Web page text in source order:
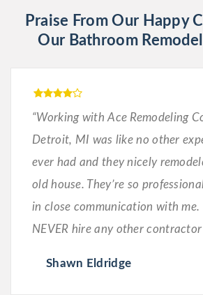
Praise From Our Happy
Our Bathroom
“Working with Ace Remodeling
Detroit, MI was like no other
ever had and they nicely
old house. They’re so
in close communication with
NEVER hire any other contractor
Shawn Eldridge